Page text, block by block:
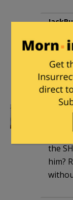
bless
all
the
him?